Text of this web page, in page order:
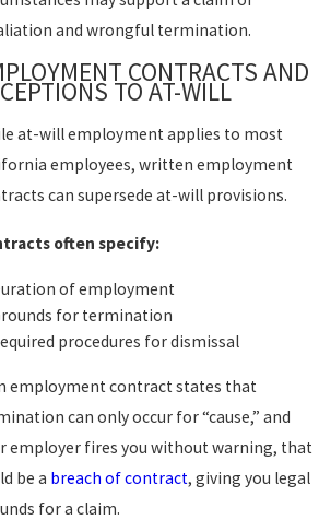
and wrongful termination.
CONTRACTS AND
TO AT-WILL
at-will employment applies to most
employees, written employment
can supersede at-will provisions.
often specify:
of employment
for termination
procedures for dismissal
employment contract states that
can only occur for “cause,” and
employer fires you without warning, that
be a breach of contract, giving you legal
for a claim.